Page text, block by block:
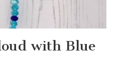
with Blue